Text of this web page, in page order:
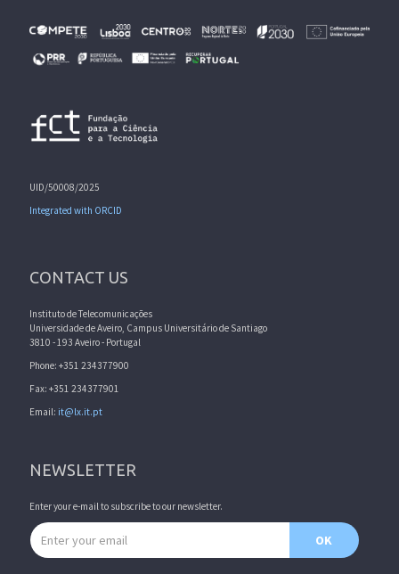
UID/50008/2025
Integrated with ORCID
CONTACT US
Instituto de Telecomunicações
Universidade de Aveiro, Campus Universitário de Santiago
3810 - 193 Aveiro - Portugal
Phone: +351 234377900
Fax: +351 234377901
Email: it@lx.it.pt
NEWSLETTER
Enter your e-mail to subscribe to our newsletter.
Email address
OK